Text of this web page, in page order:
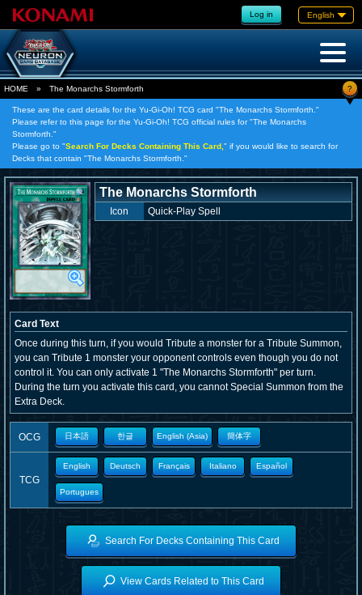
Log in English
HOME » The Monarchs Stormforth ?
These are the card details for the Yu-Gi-Oh! TCG card "The Monarchs Stormforth."
Please refer to this page for the Yu-Gi-Oh! TCG official rules for "The Monarchs
Stormforth."
Please go to "Search For Decks Containing This Card, " if you would like to search for
Decks that contain "The Monarchs Stormforth."
The Monarchs Stormforth
Icon Quick-Play Spell
Card Text
Once during this turn, if you would Tribute a monster for a Tribute Summon,
you can Tribute 1 monster your opponent controls even though you do not
control it. You can only activate 1 "The Monarchs Stormforth" per turn.
During the turn you activate this card, you cannot Special Summon from the
Extra Deck.
OCG 日本語 한글 English (Asia) 簡体字
TCG
English Deutsch Français Italiano Español
Portugues
Search For Decks Containing This Card
View Cards Related to This Card